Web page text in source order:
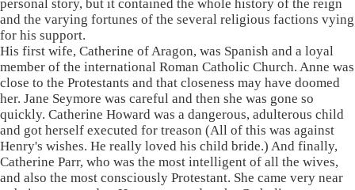
personal story, but it contained the whole history of the reign
and the varying fortunes of the several religious factions vying
for his support.
His first wife, Catherine of Aragon, was Spanish and a loyal
member of the international Roman Catholic Church. Anne was
close to the Protestants and that closeness may have doomed
her. Jane Seymore was careful and then she was gone so
quickly. Catherine Howard was a dangerous, adulterous child
and got herself executed for treason (All of this was against
Henry's wishes. He really loved his child bride.) And finally,
Catherine Parr, who was the most intelligent of all the wives,
and also the most consciously Protestant. She came very near